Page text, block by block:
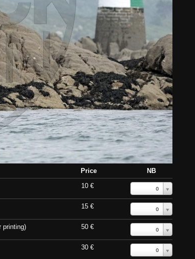
Price
NB
10 € 0
15 € 0
printing) 50 € 0
30 € 0